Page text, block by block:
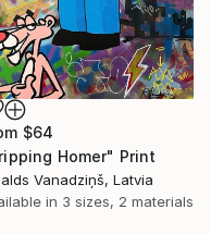
$64
Homer" Print
Vanadziņš, Latvia
in 3 sizes, 2 materials